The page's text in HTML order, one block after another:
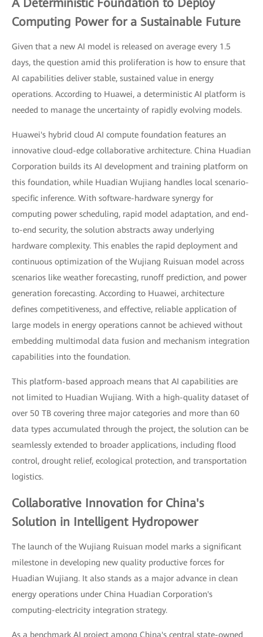
A Deterministic Foundation to Deploy
Computing Power for a Sustainable Future
Given that a new AI model is released on average every 1.5
days, the question amid this proliferation is how to ensure that
AI capabilities deliver stable, sustained value in energy
operations. According to Huawei, a deterministic AI platform is
needed to manage the uncertainty of rapidly evolving models.
Huawei's hybrid cloud AI compute foundation features an
innovative cloud-edge collaborative architecture. China Huadian
Corporation builds its AI development and training platform on
this foundation, while Huadian Wujiang handles local scenario-
specific inference. With software-hardware synergy for
computing power scheduling, rapid model adaptation, and end-
to-end security, the solution abstracts away underlying
hardware complexity. This enables the rapid deployment and
continuous optimization of the Wujiang Ruisuan model across
scenarios like weather forecasting, runoff prediction, and power
generation forecasting. According to Huawei, architecture
defines competitiveness, and effective, reliable application of
large models in energy operations cannot be achieved without
embedding multimodal data fusion and mechanism integration
capabilities into the foundation.
This platform-based approach means that AI capabilities are
not limited to Huadian Wujiang. With a high-quality dataset of
over 50 TB covering three major categories and more than 60
data types accumulated through the project, the solution can be
seamlessly extended to broader applications, including flood
control, drought relief, ecological protection, and transportation
logistics.
Collaborative Innovation for China's
Solution in Intelligent Hydropower
The launch of the Wujiang Ruisuan model marks a significant
milestone in developing new quality productive forces for
Huadian Wujiang. It also stands as a major advance in clean
energy operations under China Huadian Corporation's
computing-electricity integration strategy.
As a benchmark AI project among China's central state-owned